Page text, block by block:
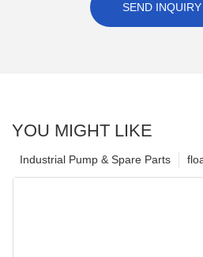
SEND
YOU MIGHT LIKE
Industrial Pump & Spare Parts